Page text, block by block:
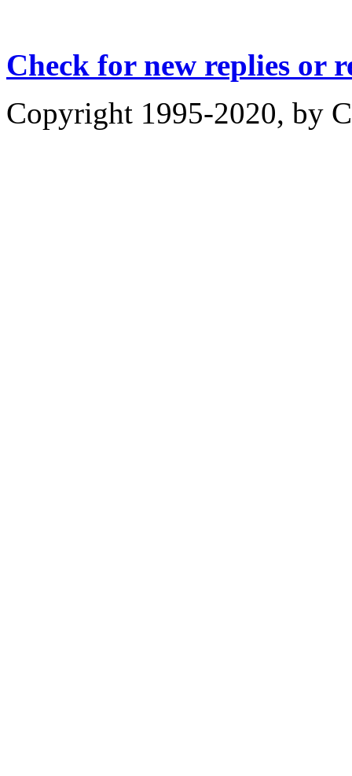
Check for new replies or
Copyright 1995-2020, by